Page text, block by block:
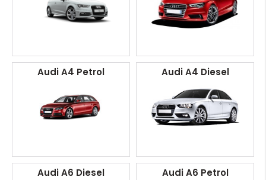
Audi A4 Petrol Audi A4 Diesel
Audi A6 Diesel Audi A6 Petrol